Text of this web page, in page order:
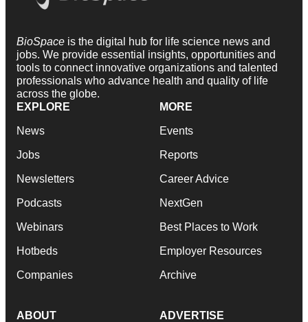
BioSpace is the digital hub for life science news and
jobs. We provide essential insights, opportunities and
tools to connect innovative organizations and talented
professionals who advance health and quality of life
across the globe.
EXPLORE
News
Jobs
Newsletters
Podcasts
Webinars
Hotbeds
Companies
MORE
Events
Reports
Career Advice
NextGen
Best Places to Work
Employer Resources
Archive
ABOUT ADVERTISE